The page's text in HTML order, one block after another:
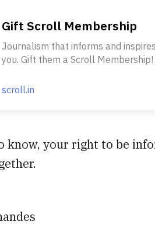
Gift Scroll Membership
Journalism that informs and
you. Gift them a Scroll Membership!
scroll.in
know, your right to be